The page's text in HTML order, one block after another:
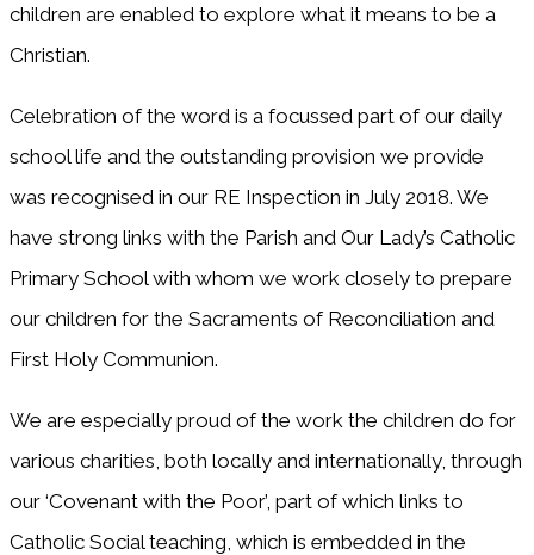
children are enabled to explore what it means to be a
Christian.
Celebration of the word is a focussed part of our daily
school life and the outstanding provision we provide
was recognised in our RE Inspection in July 2018. We
have strong links with the Parish and Our Lady’s Catholic
Primary School with whom we work closely to prepare
our children for the Sacraments of Reconciliation and
First Holy Communion.
We are especially proud of the work the children do for
various charities, both locally and internationally, through
our ‘Covenant with the Poor’, part of which links to
Catholic Social teaching, which is embedded in the